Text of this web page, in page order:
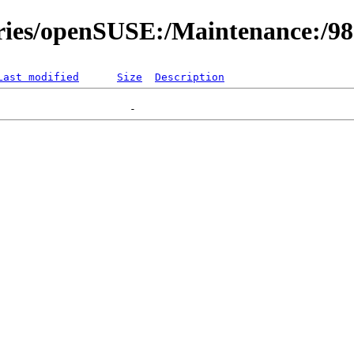
openSUSE:/Maintenance:/
modified Size Description